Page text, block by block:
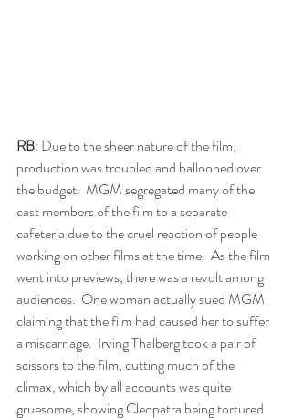
RB: Due to the sheer nature of the film,
production was troubled and ballooned over
the budget.  MGM segregated many of the
cast members of the film to a separate
cafeteria due to the cruel reaction of people
working on other films at the time.  As the film
went into previews, there was a revolt among
audiences.  One woman actually sued MGM
claiming that the film had caused her to suffer
a miscarriage.  Irving Thalberg took a pair of
scissors to the film, cutting much of the
climax, which by all accounts was quite
gruesome, showing Cleopatra being tortured